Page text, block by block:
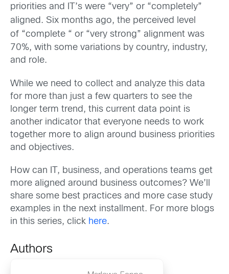
priorities and IT’s were “very” or “completely”
aligned. Six months ago, the perceived level
of “complete “ or “very strong” alignment was
70%, with some variations by country, industry,
and role.
While we need to collect and analyze this data
for more than just a few quarters to see the
longer term trend, this current data point is
another indicator that everyone needs to work
together more to align around business priorities
and objectives.
How can IT, business, and operations teams get
more aligned around business outcomes? We’ll
share some best practices and more case study
examples in the next installment. For more blogs
in this series, click here.
Authors